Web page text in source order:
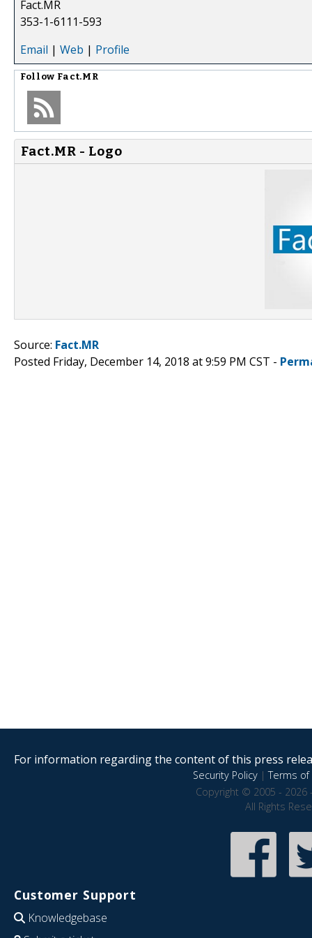
Fact.MR
353-1-6111-593
Email | Web | Profile
Follow Fact.MR
Fact.MR - Logo
Source: Fact.MR
Posted Friday, December 14, 2018 at 9:59 PM CST -
For information regarding the content of this press
Security Policy|Terms of
Copyright © 2005 - 2026
All Rights
Customer Support
Knowledgebase